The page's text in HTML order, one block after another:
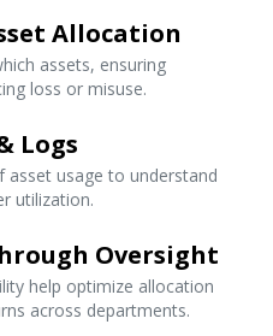
Allocation
assets, ensuring
loss or misuse.
Logs
asset usage to understand
utilization.
Oversight
help optimize allocation
across departments.